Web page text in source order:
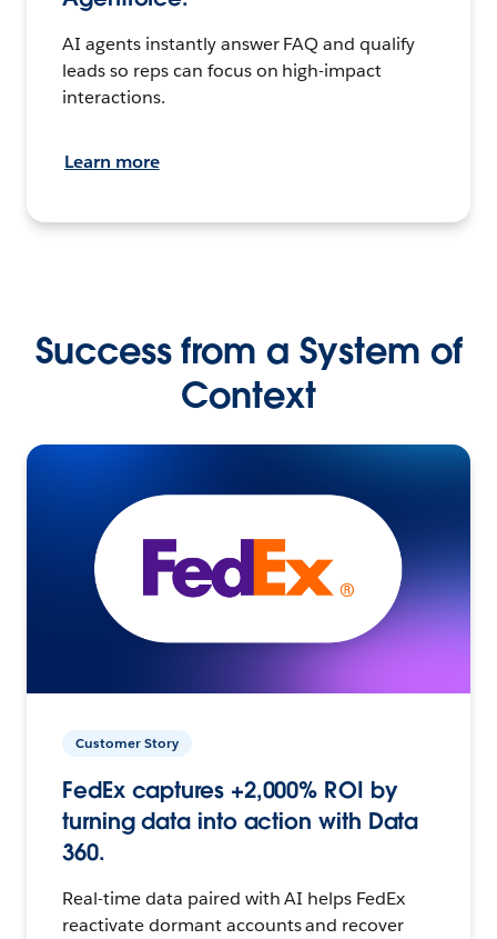
AI agents instantly answer FAQ and qualify
leads so reps can focus on high-impact
interactions.
Learn more
Success from a System of
Context
Customer Story
FedEx captures +2,000% ROI by
turning data into action with Data
360.
Real-time data paired with AI helps FedEx
reactivate dormant accounts and recover